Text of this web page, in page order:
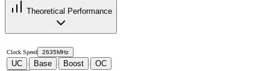
Theoretical Performance
Clock Speed 2635MHz
UC · Base · Boost · OC